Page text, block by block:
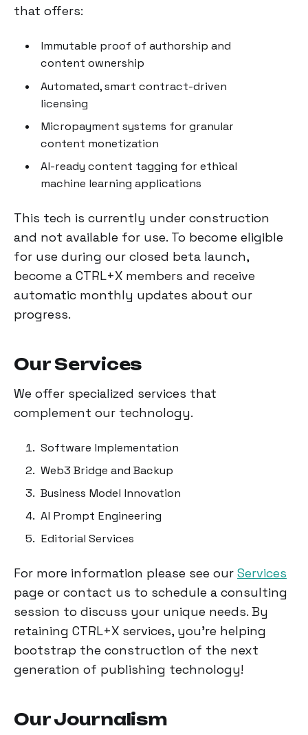
that offers:
Immutable proof of authorship and
content ownership
Automated, smart contract-driven
licensing
Micropayment systems for granular
content monetization
AI-ready content tagging for ethical
machine learning applications
This tech is currently under construction
and not available for use. To become eligible
for use during our closed beta launch,
become a CTRL+X members and receive
automatic monthly updates about our
progress.
Our Services
We offer specialized services that
complement our technology.
Software Implementation
Web3 Bridge and Backup
Business Model Innovation
AI Prompt Engineering
Editorial Services
For more information please see our Services
page or contact us to schedule a consulting
session to discuss your unique needs. By
retaining CTRL+X services, you’re helping
bootstrap the construction of the next
generation of publishing technology!
Our Journalism